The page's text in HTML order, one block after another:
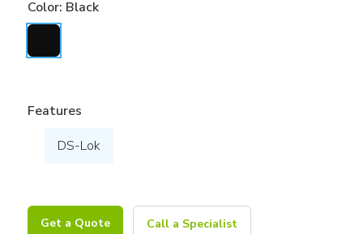
Color: Black
Features
DS-Lok
Get a Quote Call a Specialist